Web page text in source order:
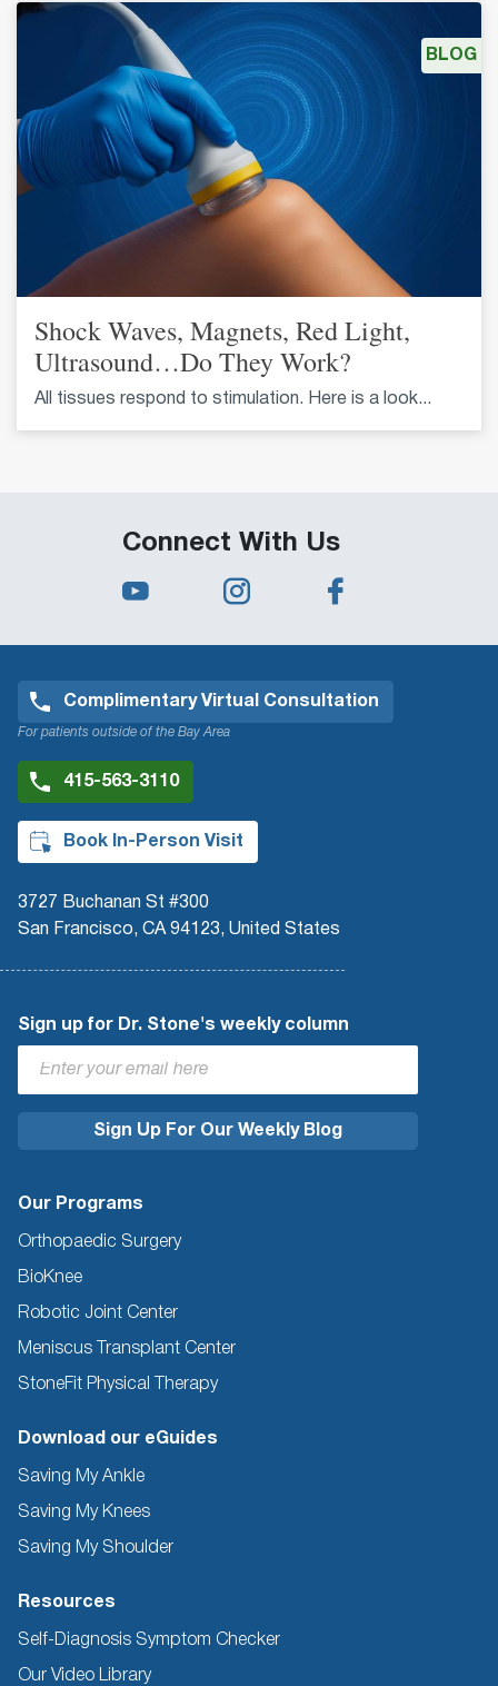
Shock Waves, Magnets, Red Light,
Ultrasound…Do They Work?
All tissues respond to stimulation. Here is a look...
BLOG
Connect With Us
Complimentary Virtual Consultation
For patients outside of the Bay Area
415-563-3110
Book In-Person Visit
3727 Buchanan St #300
San Francisco, CA 94123, United States
Sign up for Dr. Stone's weekly column
Our Programs
Orthopaedic Surgery
BioKnee
Robotic Joint Center
Meniscus Transplant Center
StoneFit Physical Therapy
Download our eGuides
Saving My Ankle
Saving My Knees
Saving My Shoulder
Resources
Self-Diagnosis Symptom Checker
Our Video Library